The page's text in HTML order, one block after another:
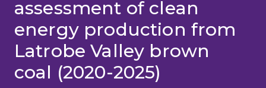
assessment of clean
energy production from
Latrobe Valley brown
coal (2020-2025)